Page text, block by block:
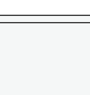
from the
in Florida
of Art